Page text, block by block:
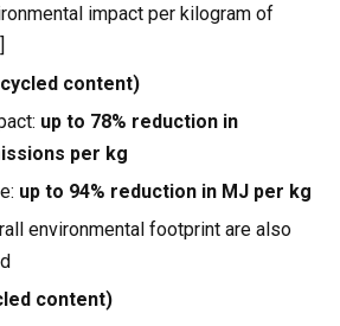
impact per kilogram of
]
content)
up to 78% reduction in
per kg
up to 94% reduction in MJ per kg
environmental footprint are also
content)